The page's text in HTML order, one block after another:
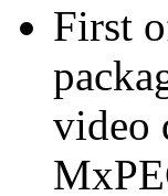
First
video